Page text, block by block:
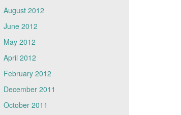
August 2012
June 2012
May 2012
April 2012
February 2012
December 2011
October 2011